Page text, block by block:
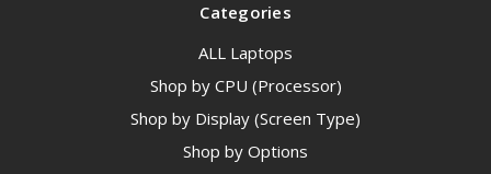
Categories
ALL Laptops
Shop by CPU (Processor)
Shop by Display (Screen Type)
Shop by Options